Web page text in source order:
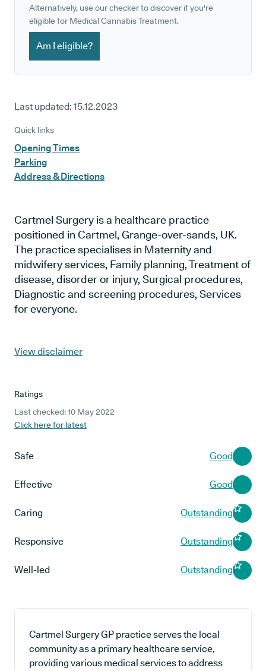
Alternatively, use our checker to discover if you're
eligible for Medical Cannabis Treatment.
Am I eligible?
Last updated: 15.12.2023
Quick links
Opening Times
Parking
Address & Directions
Cartmel Surgery is a healthcare practice
positioned in Cartmel, Grange-over-sands, UK.
The practice specialises in Maternity and
midwifery services, Family planning, Treatment of
disease, disorder or injury, Surgical procedures,
Diagnostic and screening procedures, Services
for everyone.
View disclaimer
Ratings
Last checked: 10 May 2022
Click here for latest
Safe Good
Effective Good
Caring Outstanding
Responsive Outstanding
Well-led Outstanding
Cartmel Surgery GP practice serves the local
community as a primary healthcare service,
providing various medical services to address